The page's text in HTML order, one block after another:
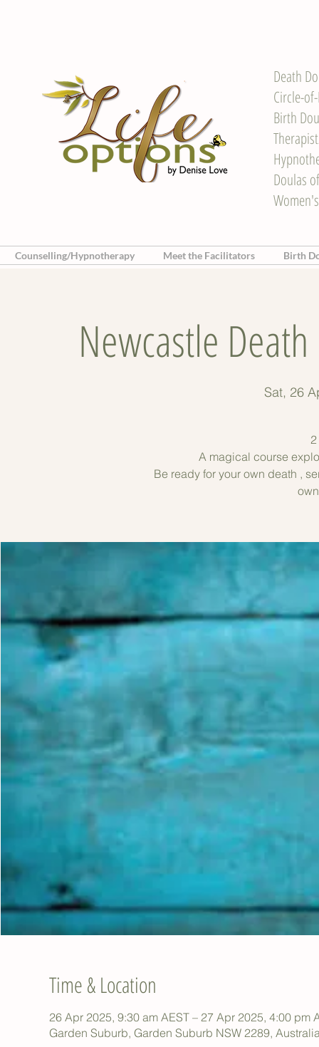
Death
Circle-
Birth
Doulas
Counselling/Hypnotherapy Meet the Facilitators Birth
Newcastle
Sat, 26
A magical course
Be ready for your own death ,
Time & Location
26 Apr 2025, 9:30 am AEST – 27 Apr 2025, 4:00 pm
Garden Suburb, Garden Suburb NSW 2289,